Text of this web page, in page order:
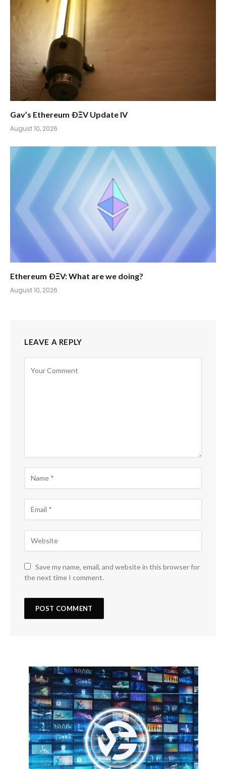
Gav’s Ethereum ÐΞV Update IV
August 10, 2026
Ethereum ÐΞV: What are we doing?
August 10, 2026
LEAVE A REPLY
Save my name, email, and website in this browser for
the next time I comment.